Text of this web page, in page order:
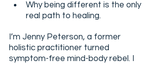
Why being different is the only
real path to healing.
I’m Jenny Peterson, a former
holistic practitioner turned
symptom-free mind-body rebel. I